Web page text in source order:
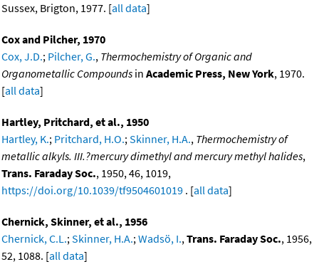
Sussex, Brigton, 1977. [all data]
Cox and Pilcher, 1970
Cox, J.D.; Pilcher, G., Thermochemistry of Organic and
Organometallic Compounds in Academic Press, New York, 1970.
[all data]
Hartley, Pritchard, et al., 1950
Hartley, K.; Pritchard, H.O.;Skinner, H.A., Thermochemistry of
metallic alkyls. III.?mercury dimethyl and mercury methyl halides,
Trans. Faraday Soc., 1950, 46, 1019,
https://doi.org/10.1039/tf9504601019 . [all data]
Chernick, Skinner, et al., 1956
Chernick, C.L.;Skinner, H.A.;Wadsö, I.,Trans. Faraday Soc., 1956,
52, 1088. [all data]